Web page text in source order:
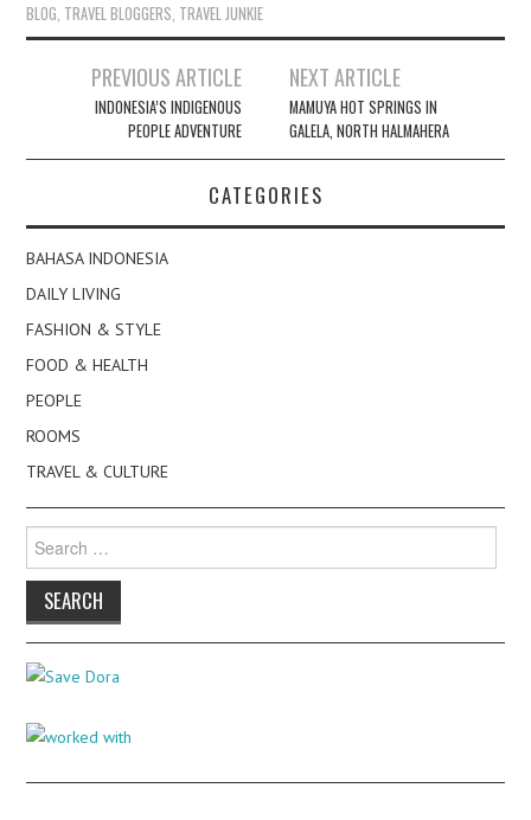
BLOG TRAVEL BLOGGERS TRAVEL JUNKIE
navigation
PREVIOUS ARTICLE
INDONESIA’S INDIGENOUS
PEOPLE ADVENTURE
NEXT ARTICLE
MAMUYA HOT SPRINGS IN
GALELA, NORTH HALMAHERA
CATEGORIES
BAHASA INDONESIA
DAILY LIVING
FASHION & STYLE
FOOD & HEALTH
PEOPLE
ROOMS
TRAVEL & CULTURE
for: